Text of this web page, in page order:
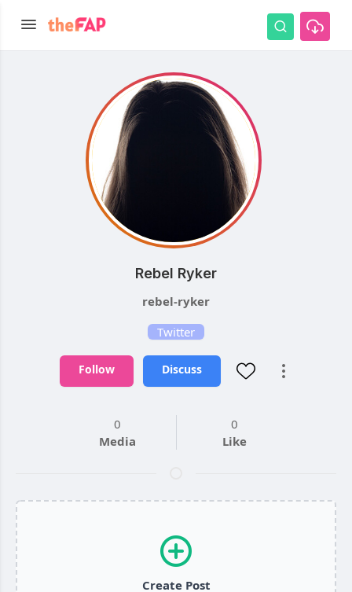
Rebel Ryker
rebel-ryker
Twitter
Follow Discuss
0
Media
0
Like
Create Post